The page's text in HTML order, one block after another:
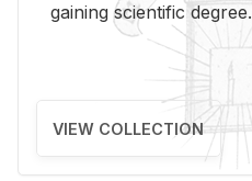
gaining scientific degree.
VIEW COLLECTION